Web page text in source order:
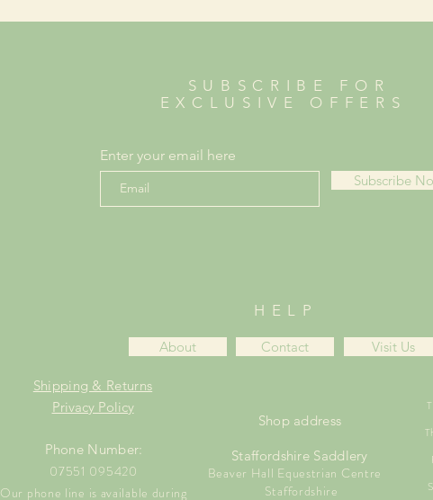
SUBSCRIBE FOR
EXCLUSIVE OFFERS
Enter your email here
Subscribe
HELP
About Contact Visit Us
Shipping & Returns
Privacy Policy
Phone Number:
07551 095420
Our phone line is available during
Shop address
Staffordshire Saddlery
Beaver Hall Equestrian Centre
Staffordshire